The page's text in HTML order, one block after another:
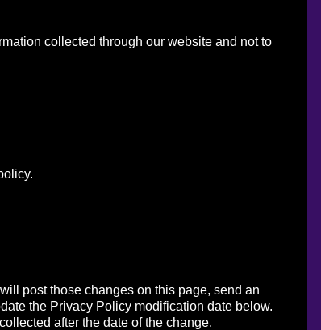
collected through our website and not to
post those changes on this page, send an
the Privacy Policy modification date below.
after the date of the change.